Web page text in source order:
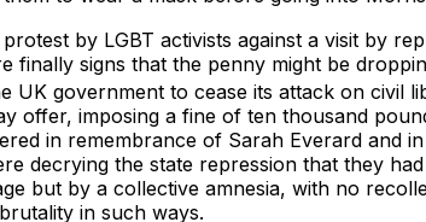
by LGBT activists against a visit by
finally signs that the penny might be
government to cease its attack on civil
offer, imposing a fine of ten thousand
in remembrance of Sarah Everard and
decrying the state repression that they
but by a collective amnesia, with no
in such ways.